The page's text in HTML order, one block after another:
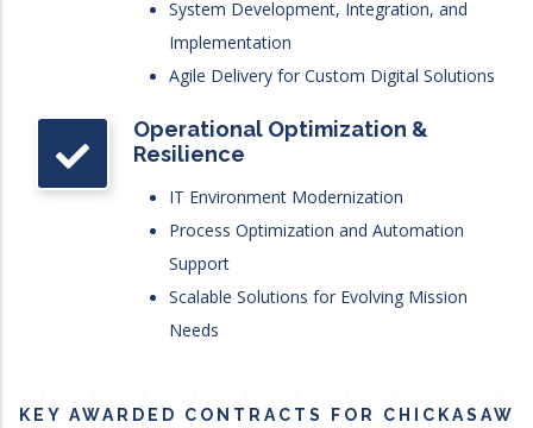
System Development, Integration, and
Implementation
Agile Delivery for Custom Digital Solutions
Operational Optimization &
Resilience
IT Environment Modernization
Process Optimization and Automation
Support
Scalable Solutions for Evolving Mission
Needs
KEY AWARDED CONTRACTS FOR CHICKASAW